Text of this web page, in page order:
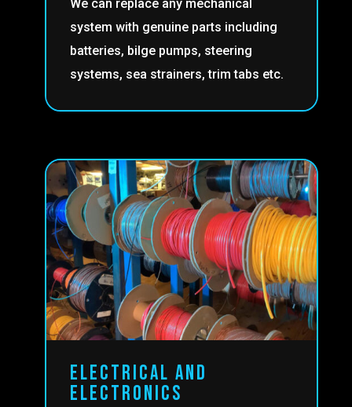
We can replace any mechanical
system with genuine parts including
batteries, bilge pumps, steering
systems, sea strainers, trim tabs etc.
ELECTRICAL AND
ELECTRONICS